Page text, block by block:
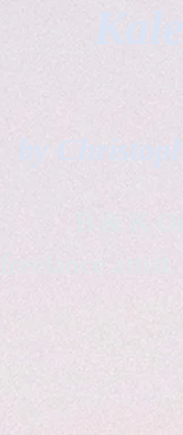
by
B & K
*freelance